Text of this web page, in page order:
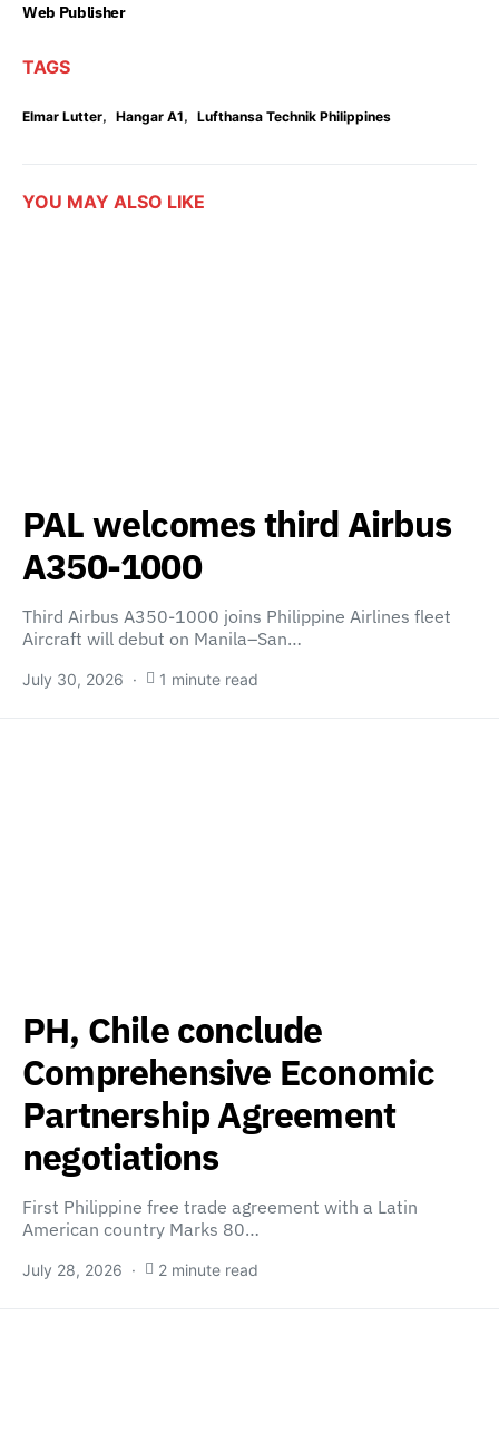
Web Publisher
TAGS
Elmar Lutter, Hangar A1, Lufthansa Technik Philippines
YOU MAY ALSO LIKE
PAL welcomes third Airbus
A350-1000
Third Airbus A350-1000 joins Philippine Airlines fleet
Aircraft will debut on Manila–San…
July 30, 2026 1 minute read
PH, Chile conclude
Comprehensive Economic
Partnership Agreement
negotiations
First Philippine free trade agreement with a Latin
American country Marks 80…
July 28, 2026 2 minute read